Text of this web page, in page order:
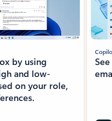
by using
and low-
on your role,